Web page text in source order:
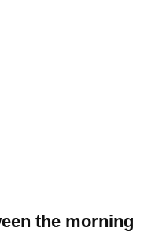
the morning